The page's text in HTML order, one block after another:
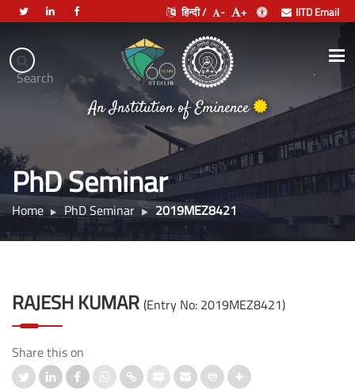
Search
हिन्दी / - + IITD Email
Indian
Institute
of
Technology
Delhi
An Institution of Eminence
भारतीय प्रौद्योगिकी संस्थान दिल्ली
.
PhD Seminar
Home PhD Seminar 2019MEZ8421
RAJESH KUMAR (Entry No: 2019MEZ8421)
Share this on